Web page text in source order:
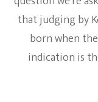
that judging by
born when
indication is